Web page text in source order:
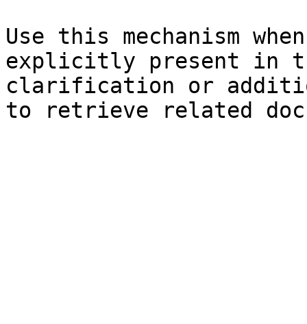
Use this mechanism
explicitly present in
clarification or